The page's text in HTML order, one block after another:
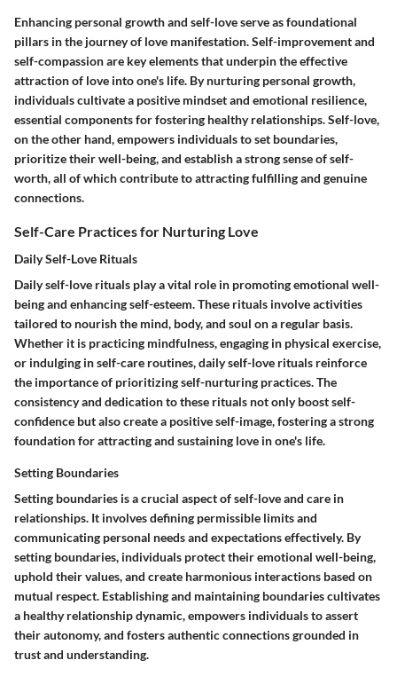
Enhancing personal growth and self-love serve as foundational
pillars in the journey of love manifestation. Self-improvement and
self-compassion are key elements that underpin the effective
attraction of love into one's life. By nurturing personal growth,
individuals cultivate a positive mindset and emotional resilience,
essential components for fostering healthy relationships. Self-love,
on the other hand, empowers individuals to set boundaries,
prioritize their well-being, and establish a strong sense of self-
worth, all of which contribute to attracting fulfilling and genuine
connections.
Self-Care Practices for Nurturing Love
Daily Self-Love Rituals
Daily self-love rituals play a vital role in promoting emotional well-
being and enhancing self-esteem. These rituals involve activities
tailored to nourish the mind, body, and soul on a regular basis.
Whether it is practicing mindfulness, engaging in physical exercise,
or indulging in self-care routines, daily self-love rituals reinforce
the importance of prioritizing self-nurturing practices. The
consistency and dedication to these rituals not only boost self-
confidence but also create a positive self-image, fostering a strong
foundation for attracting and sustaining love in one's life.
Setting Boundaries
Setting boundaries is a crucial aspect of self-love and care in
relationships. It involves defining permissible limits and
communicating personal needs and expectations effectively. By
setting boundaries, individuals protect their emotional well-being,
uphold their values, and create harmonious interactions based on
mutual respect. Establishing and maintaining boundaries cultivates
a healthy relationship dynamic, empowers individuals to assert
their autonomy, and fosters authentic connections grounded in
trust and understanding.